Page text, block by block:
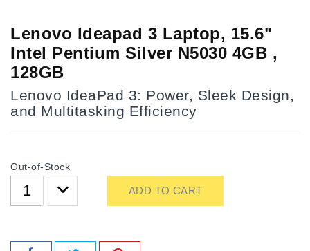
Lenovo Ideapad 3 Laptop, 15.6"
Intel Pentium Silver N5030 4GB ,
128GB
Lenovo IdeaPad 3: Power, Sleek Design,
and Multitasking Efficiency
Out-of-Stock
ADD TO CART